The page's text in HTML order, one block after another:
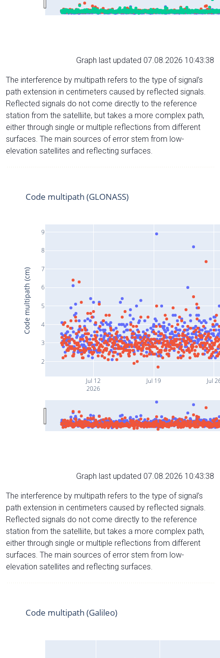
Graph last updated 07.08.2026 10:43:38
The interference by multipath refers to the type of signal’s
path extension in centimeters caused by reflected signals.
Reflected signals do not come directly to the reference
station from the satelliite, but takes a more complex path,
either through single or multiple reflections from different
surfaces. The main sources of error stem from low-
elevation satellites and reflecting surfaces.
Jul 12
2026
Jul 19 Jul
2
3
4
5
6
7
8
9
Code multipath (GLONASS)
Code multipath (cm)
Graph last updated 07.08.2026 10:43:38
The interference by multipath refers to the type of signal’s
path extension in centimeters caused by reflected signals.
Reflected signals do not come directly to the reference
station from the satelliite, but takes a more complex path,
either through single or multiple reflections from different
surfaces. The main sources of error stem from low-
elevation satellites and reflecting surfaces.
Code multipath (Galileo)